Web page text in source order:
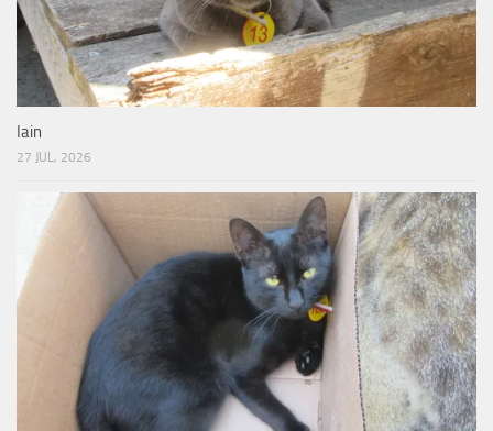
Iain
27 JUL, 2026